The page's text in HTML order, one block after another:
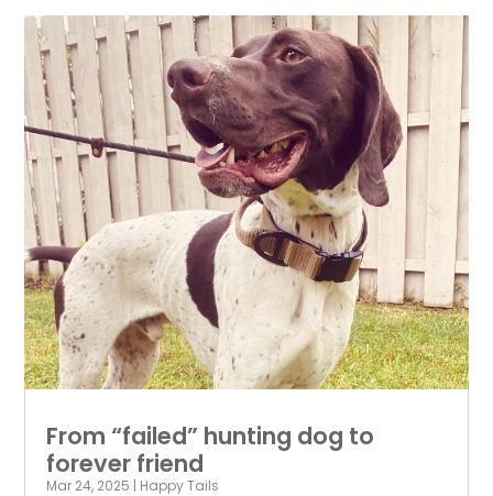
From “failed” hunting dog to
forever friend
Mar 24, 2025 | Happy Tails